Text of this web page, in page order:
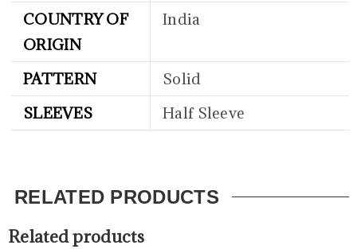
COUNTRY OF
ORIGIN
India
PATTERN
Solid
SLEEVES
Half Sleeve
RELATED PRODUCTS
Related products